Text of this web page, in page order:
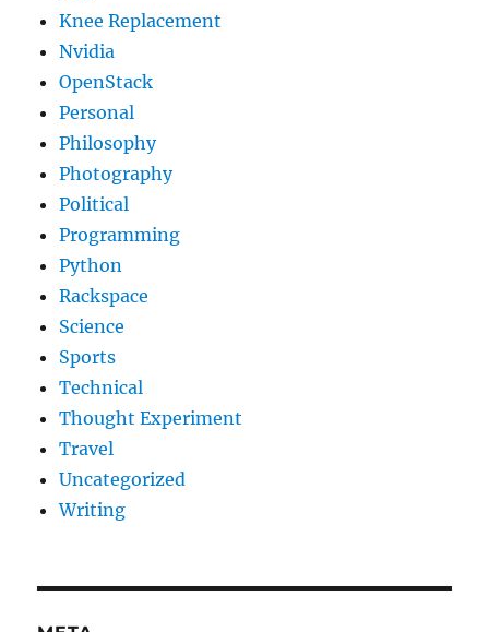
Knee Replacement
Nvidia
OpenStack
Personal
Philosophy
Photography
Political
Programming
Python
Rackspace
Science
Sports
Technical
Thought Experiment
Travel
Uncategorized
Writing